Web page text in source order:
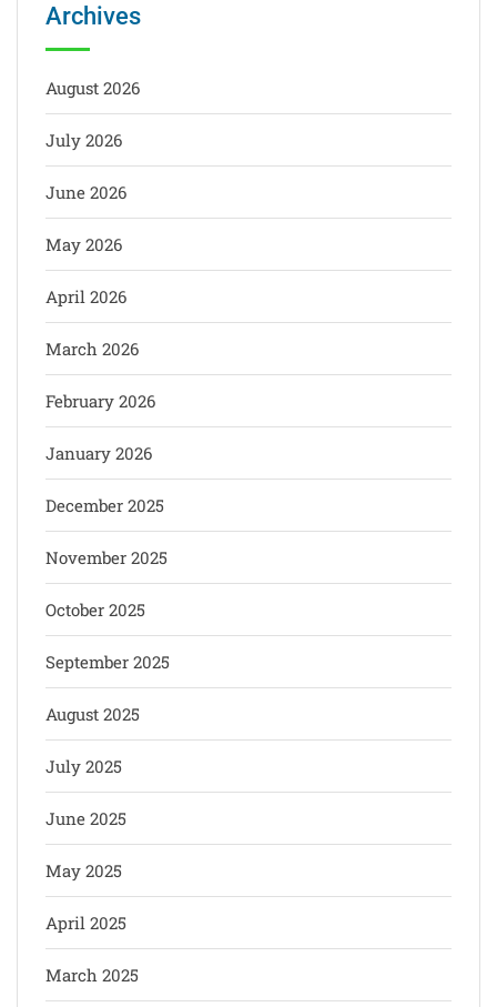
Archives
August 2026
July 2026
June 2026
May 2026
April 2026
March 2026
February 2026
January 2026
December 2025
November 2025
October 2025
September 2025
August 2025
July 2025
June 2025
May 2025
April 2025
March 2025